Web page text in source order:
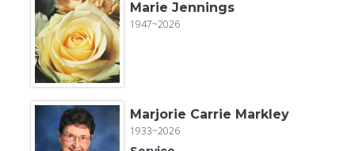
Marie Jennings
1947~2026
Marjorie Carrie Markley
1933~2026